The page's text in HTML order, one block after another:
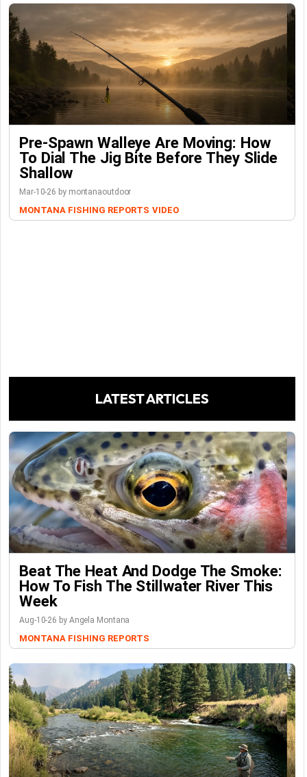
Pre-Spawn Walleye Are Moving: How
To Dial The Jig Bite Before They Slide
Shallow
Mar-10-26 by montanaoutdoor
MONTANA FISHING REPORTS VIDEO
LATEST ARTICLES
Beat The Heat And Dodge The Smoke:
How To Fish The Stillwater River This
Week
Aug-10-26 by Angela Montana
MONTANA FISHING REPORTS